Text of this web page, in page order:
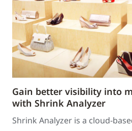
Gain better visibility into
with Shrink Analyzer
Shrink Analyzer is a cloud-